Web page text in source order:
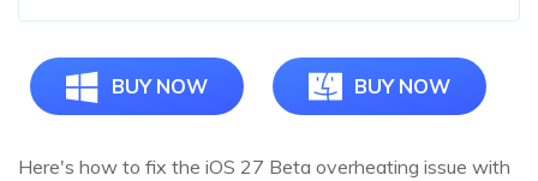
BUY NOW BUY NOW
Here's how to fix the iOS 27 Beta overheating issue with